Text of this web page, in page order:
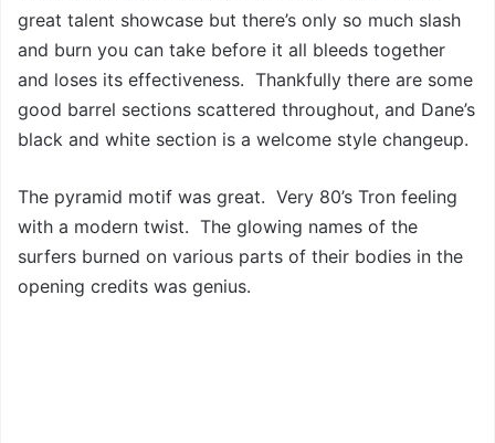
great talent showcase but there’s only so much slash
and burn you can take before it all bleeds together
and loses its effectiveness. Thankfully there are some
good barrel sections scattered throughout, and Dane’s
black and white section is a welcome style changeup.
The pyramid motif was great. Very 80’s Tron feeling
with a modern twist. The glowing names of the
surfers burned on various parts of their bodies in the
opening credits was genius.